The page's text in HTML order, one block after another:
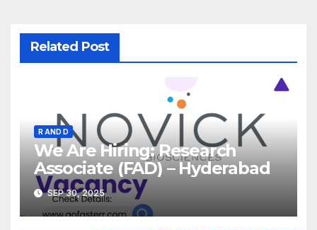
Related Post
R AND D
We Are Hiring: Research
Associate (FAD) – Hyderabad
SEP 30, 2025